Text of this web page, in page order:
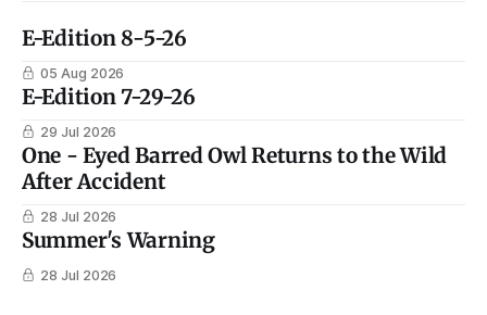
E-Edition 8-5-26
05 Aug 2026
E-Edition 7-29-26
29 Jul 2026
One - Eyed Barred Owl Returns to the Wild
After Accident
28 Jul 2026
Summer's Warning
28 Jul 2026